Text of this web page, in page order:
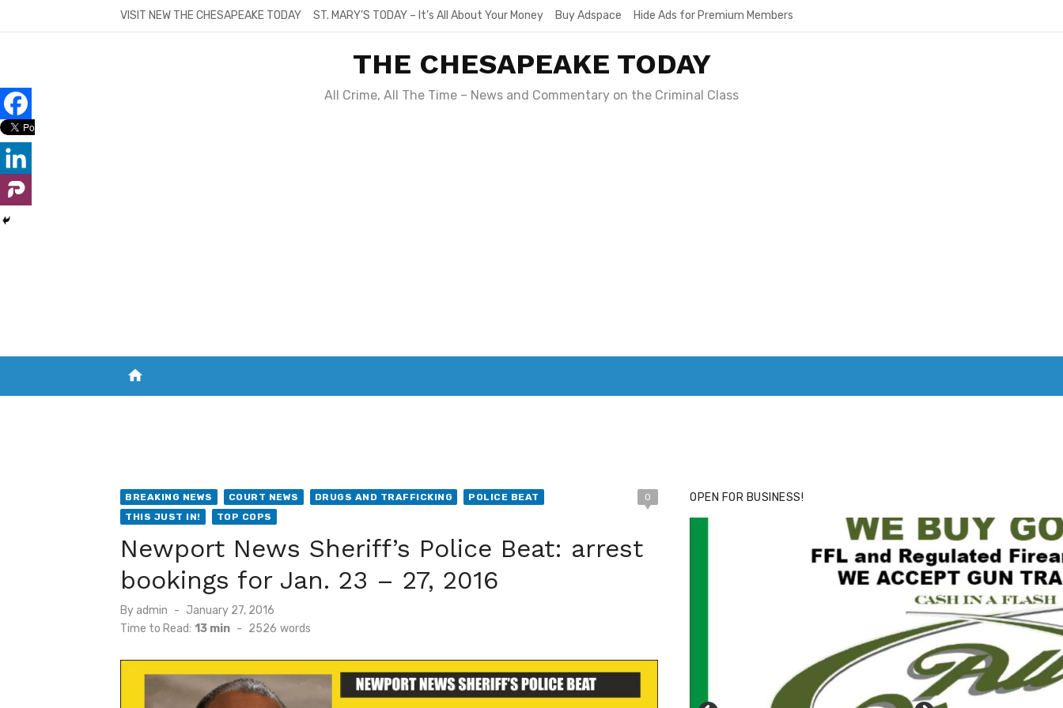
VISIT NEW THE CHESAPEAKE TODAY ST. MARY’S TODAY – It’s All About Your Money Buy Adspace Hide Ads for Premium Members
THE CHESAPEAKE TODAY
All Crime, All The Time – News and Commentary on the Criminal Class
home
BREAKING NEWS COURT NEWS DRUGS AND TRAFFICKING
POLICE BEAT
THIS JUST IN!
TOP COPS
0
Newport News Sheriff’s Police Beat: arrest
bookings for Jan. 23 – 27, 2016
By admin
Posted
on
January 27, 2016
Time to Read: 13 min - 2526 words
OPEN FOR BUSINESS!